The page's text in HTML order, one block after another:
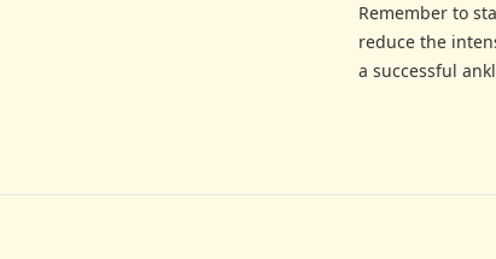
Remember to
reduce the
a successful